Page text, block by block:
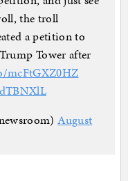
the troll
a petition to
Tower after
mcFtGXZ0HZ
August